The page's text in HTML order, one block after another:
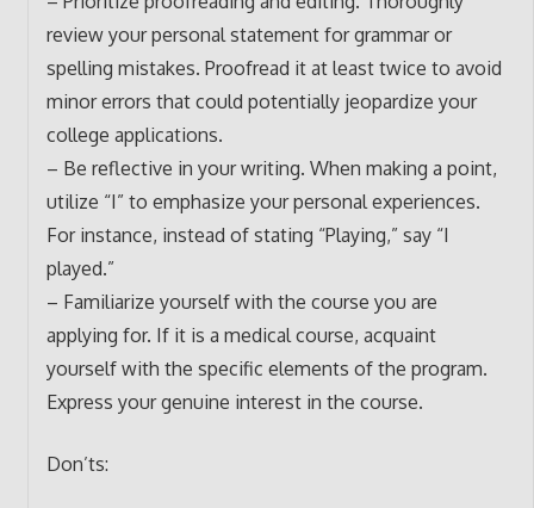
review your personal statement for grammar or
spelling mistakes. Proofread it at least twice to avoid
minor errors that could potentially jeopardize your
college applications.
– Be reflective in your writing. When making a point,
utilize “I” to emphasize your personal experiences.
For instance, instead of stating “Playing,” say “I
played.”
– Familiarize yourself with the course you are
applying for. If it is a medical course, acquaint
yourself with the specific elements of the program.
Express your genuine interest in the course.
Don’ts: